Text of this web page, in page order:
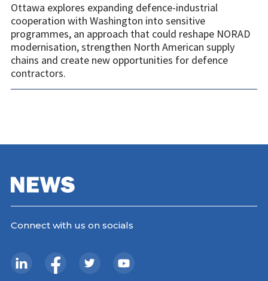
Ottawa explores expanding defence-industrial
cooperation with Washington into sensitive
programmes, an approach that could reshape NORAD
modernisation, strengthen North American supply
chains and create new opportunities for defence
contractors.
Connect with us on socials